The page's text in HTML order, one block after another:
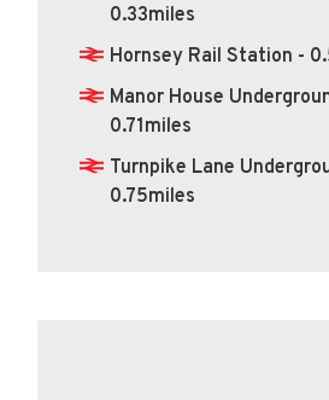
0.33miles
Hornsey Rail Station -
Manor House
0.71miles
Turnpike Lane
0.75miles